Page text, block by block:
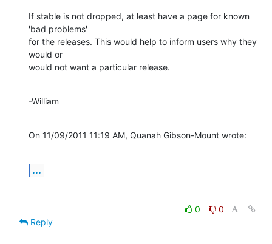
If stable is not dropped, at least have a page for known
'bad problems'
for the releases. This would help to inform users why they
would or
would not want a particular release.
-William
On 11/09/2011 11:19 AM, Quanah Gibson-Mount wrote:
...
0
0
Reply